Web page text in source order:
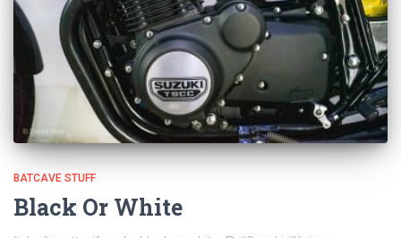
BATCAVE STUFF
Black Or White